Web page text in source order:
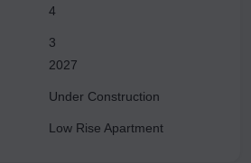
4
3
2027
Under Construction
Low Rise Apartment